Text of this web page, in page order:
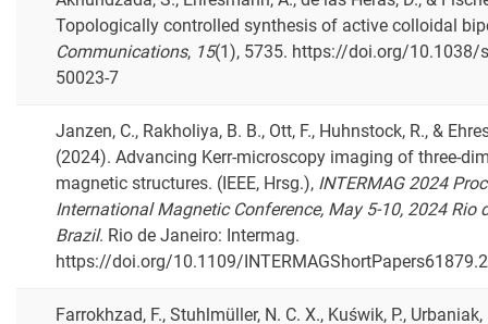
Topologically controlled synthesis of active colloidal
Communications, 15(1), 5735. https://doi.org/10.1038/
50023-7
Janzen, C., Rakholiya, B. B., Ott, F., Huhnstock, R., &
(2024). Advancing Kerr-microscopy imaging of three-
magnetic structures. (IEEE, Hrsg.), INTERMAG 2024
International Magnetic Conference, May 5-10, 2024 Rio
Brazil. Rio de Janeiro: Intermag.
https://doi.org/10.1109/
Farrokhzad, F., Stuhlmüller, N. C. X., Kuświk, P.,